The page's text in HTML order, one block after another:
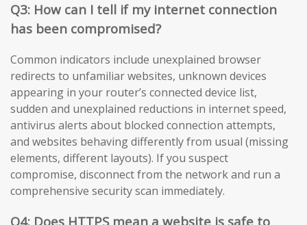
Q3: How can I tell if my internet connection
has been compromised?
Common indicators include unexplained browser
redirects to unfamiliar websites, unknown devices
appearing in your router’s connected device list,
sudden and unexplained reductions in internet speed,
antivirus alerts about blocked connection attempts,
and websites behaving differently from usual (missing
elements, different layouts). If you suspect
compromise, disconnect from the network and run a
comprehensive security scan immediately.
Q4: Does HTTPS mean a website is safe to